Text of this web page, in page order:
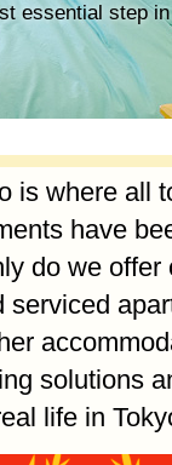
essential step in
is where all
have
do we
solutions
life in